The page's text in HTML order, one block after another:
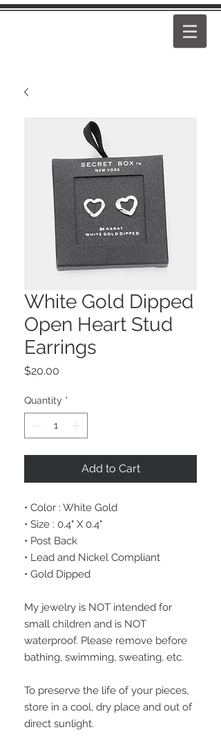
White Gold Dipped
Open Heart Stud
Earrings
$20.00
Quantity *
Add to Cart
• Color : White Gold
• Size : 0.4" X 0.4"
• Post Back
• Lead and Nickel Compliant
• Gold Dipped
My jewelry is NOT intended for
small children and is NOT
waterproof. Please remove before
bathing, swimming, sweating, etc.
To preserve the life of your pieces,
store in a cool, dry place and out of
direct sunlight.